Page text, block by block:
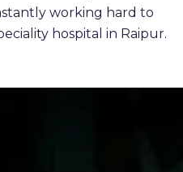
working hard to
hospital in Raipur.